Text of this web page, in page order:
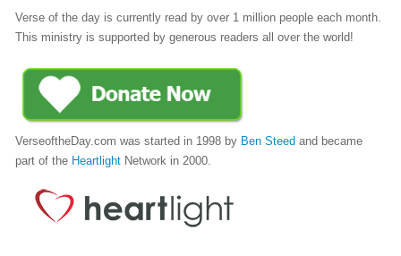
Verse of the day is currently read by over 1 million people each month.
This ministry is supported by generous readers all over the world!
VerseoftheDay.com was started in 1998 by Ben Steed and became
part of the Heartlight Network in 2000.